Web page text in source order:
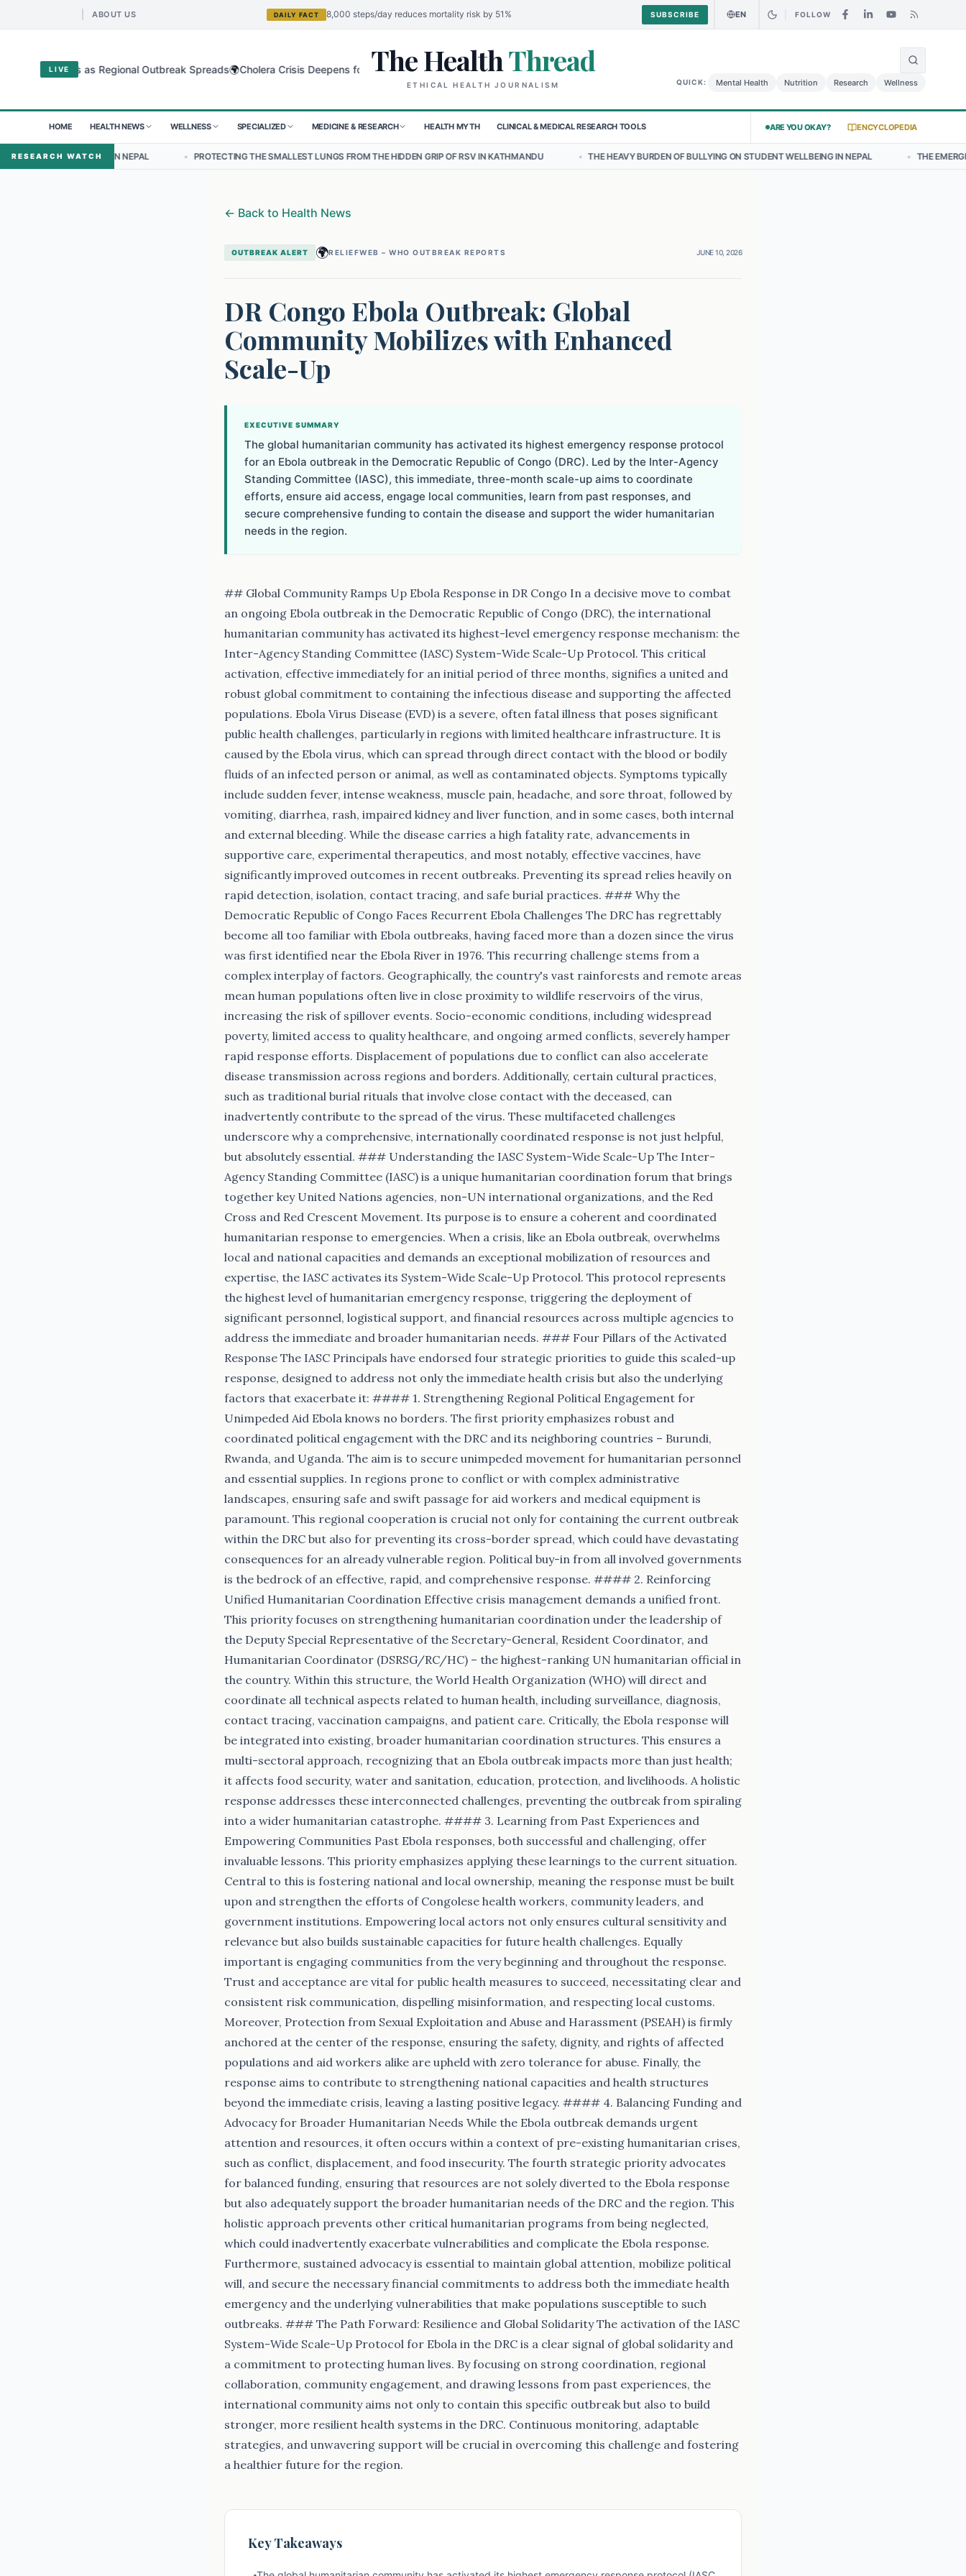
ABOUT US DAILY FACT 8,000 steps/day reduces mortality risk by 51% SUBSCRIBE EN FOLLOW
LIVE
Virus as Regional Outbreak Spreads🌍Cholera Crisis Deepens for Children in Sudan's El-Obeid Amidst Conflict🌍Urgent Food Alert: Curry Chicken Salad May Carry Listeria Risk
The HealthThread
ETHICAL HEALTH JOURNALISM QUICK: Mental Health Nutrition Research Wellness
HOME HEALTH NEWS WELLNESS SPECIALIZED MEDICINE & RESEARCH HEALTH MYTH CLINICAL & MEDICAL RESEARCH TOOLS ARE YOU OKAY? ENCYCLOPEDIA
RESEARCH WATCH
IN NEPAL • PROTECTING THE SMALLEST LUNGS FROM THE HIDDEN GRIP OF RSV IN KATHMANDU • THE HEAVY BURDEN OF BULLYING ON STUDENT WELLBEING IN NEPAL • THE EMERGING LANDSCAPE OF
← Back to Health News
OUTBREAK ALERT 🌍RELIEFWEB – WHO OUTBREAK REPORTS JUNE 10, 2026
DR Congo Ebola Outbreak: Global
Community Mobilizes with Enhanced
Scale-Up
EXECUTIVE SUMMARY
The global humanitarian community has activated its highest emergency response protocol
for an Ebola outbreak in the Democratic Republic of Congo (DRC). Led by the Inter-Agency
Standing Committee (IASC), this immediate, three-month scale-up aims to coordinate
efforts, ensure aid access, engage local communities, learn from past responses, and
secure comprehensive funding to contain the disease and support the wider humanitarian
needs in the region.
## Global Community Ramps Up Ebola Response in DR Congo In a decisive move to combat
an ongoing Ebola outbreak in the Democratic Republic of Congo (DRC), the international
humanitarian community has activated its highest-level emergency response mechanism: the
Inter-Agency Standing Committee (IASC) System-Wide Scale-Up Protocol. This critical
activation, effective immediately for an initial period of three months, signifies a united and
robust global commitment to containing the infectious disease and supporting the affected
populations. Ebola Virus Disease (EVD) is a severe, often fatal illness that poses significant
public health challenges, particularly in regions with limited healthcare infrastructure. It is
caused by the Ebola virus, which can spread through direct contact with the blood or bodily
fluids of an infected person or animal, as well as contaminated objects. Symptoms typically
include sudden fever, intense weakness, muscle pain, headache, and sore throat, followed by
vomiting, diarrhea, rash, impaired kidney and liver function, and in some cases, both internal
and external bleeding. While the disease carries a high fatality rate, advancements in
supportive care, experimental therapeutics, and most notably, effective vaccines, have
significantly improved outcomes in recent outbreaks. Preventing its spread relies heavily on
rapid detection, isolation, contact tracing, and safe burial practices. ### Why the
Democratic Republic of Congo Faces Recurrent Ebola Challenges The DRC has regrettably
become all too familiar with Ebola outbreaks, having faced more than a dozen since the virus
was first identified near the Ebola River in 1976. This recurring challenge stems from a
complex interplay of factors. Geographically, the country's vast rainforests and remote areas
mean human populations often live in close proximity to wildlife reservoirs of the virus,
increasing the risk of spillover events. Socio-economic conditions, including widespread
poverty, limited access to quality healthcare, and ongoing armed conflicts, severely hamper
rapid response efforts. Displacement of populations due to conflict can also accelerate
disease transmission across regions and borders. Additionally, certain cultural practices,
such as traditional burial rituals that involve close contact with the deceased, can
inadvertently contribute to the spread of the virus. These multifaceted challenges
underscore why a comprehensive, internationally coordinated response is not just helpful,
but absolutely essential. ### Understanding the IASC System-Wide Scale-Up The Inter-
Agency Standing Committee (IASC) is a unique humanitarian coordination forum that brings
together key United Nations agencies, non-UN international organizations, and the Red
Cross and Red Crescent Movement. Its purpose is to ensure a coherent and coordinated
humanitarian response to emergencies. When a crisis, like an Ebola outbreak, overwhelms
local and national capacities and demands an exceptional mobilization of resources and
expertise, the IASC activates its System-Wide Scale-Up Protocol. This protocol represents
the highest level of humanitarian emergency response, triggering the deployment of
significant personnel, logistical support, and financial resources across multiple agencies to
address the immediate and broader humanitarian needs. ### Four Pillars of the Activated
Response The IASC Principals have endorsed four strategic priorities to guide this scaled-up
response, designed to address not only the immediate health crisis but also the underlying
factors that exacerbate it: #### 1. Strengthening Regional Political Engagement for
Unimpeded Aid Ebola knows no borders. The first priority emphasizes robust and
coordinated political engagement with the DRC and its neighboring countries – Burundi,
Rwanda, and Uganda. The aim is to secure unimpeded movement for humanitarian personnel
and essential supplies. In regions prone to conflict or with complex administrative
landscapes, ensuring safe and swift passage for aid workers and medical equipment is
paramount. This regional cooperation is crucial not only for containing the current outbreak
within the DRC but also for preventing its cross-border spread, which could have devastating
consequences for an already vulnerable region. Political buy-in from all involved governments
is the bedrock of an effective, rapid, and comprehensive response. #### 2. Reinforcing
Unified Humanitarian Coordination Effective crisis management demands a unified front.
This priority focuses on strengthening humanitarian coordination under the leadership of
the Deputy Special Representative of the Secretary-General, Resident Coordinator, and
Humanitarian Coordinator (DSRSG/RC/HC) – the highest-ranking UN humanitarian official in
the country. Within this structure, the World Health Organization (WHO) will direct and
coordinate all technical aspects related to human health, including surveillance, diagnosis,
contact tracing, vaccination campaigns, and patient care. Critically, the Ebola response will
be integrated into existing, broader humanitarian coordination structures. This ensures a
multi-sectoral approach, recognizing that an Ebola outbreak impacts more than just health;
it affects food security, water and sanitation, education, protection, and livelihoods. A holistic
response addresses these interconnected challenges, preventing the outbreak from spiraling
into a wider humanitarian catastrophe. #### 3. Learning from Past Experiences and
Empowering Communities Past Ebola responses, both successful and challenging, offer
invaluable lessons. This priority emphasizes applying these learnings to the current situation.
Central to this is fostering national and local ownership, meaning the response must be built
upon and strengthen the efforts of Congolese health workers, community leaders, and
government institutions. Empowering local actors not only ensures cultural sensitivity and
relevance but also builds sustainable capacities for future health challenges. Equally
important is engaging communities from the very beginning and throughout the response.
Trust and acceptance are vital for public health measures to succeed, necessitating clear and
consistent risk communication, dispelling misinformation, and respecting local customs.
Moreover, Protection from Sexual Exploitation and Abuse and Harassment (PSEAH) is firmly
anchored at the center of the response, ensuring the safety, dignity, and rights of affected
populations and aid workers alike are upheld with zero tolerance for abuse. Finally, the
response aims to contribute to strengthening national capacities and health structures
beyond the immediate crisis, leaving a lasting positive legacy. #### 4. Balancing Funding and
Advocacy for Broader Humanitarian Needs While the Ebola outbreak demands urgent
attention and resources, it often occurs within a context of pre-existing humanitarian crises,
such as conflict, displacement, and food insecurity. The fourth strategic priority advocates
for balanced funding, ensuring that resources are not solely diverted to the Ebola response
but also adequately support the broader humanitarian needs of the DRC and the region. This
holistic approach prevents other critical humanitarian programs from being neglected,
which could inadvertently exacerbate vulnerabilities and complicate the Ebola response.
Furthermore, sustained advocacy is essential to maintain global attention, mobilize political
will, and secure the necessary financial commitments to address both the immediate health
emergency and the underlying vulnerabilities that make populations susceptible to such
outbreaks. ### The Path Forward: Resilience and Global Solidarity The activation of the IASC
System-Wide Scale-Up Protocol for Ebola in the DRC is a clear signal of global solidarity and
a commitment to protecting human lives. By focusing on strong coordination, regional
collaboration, community engagement, and drawing lessons from past experiences, the
international community aims not only to contain this specific outbreak but also to build
stronger, more resilient health systems in the DRC. Continuous monitoring, adaptable
strategies, and unwavering support will be crucial in overcoming this challenge and fostering
a healthier future for the region.
Key Takeaways